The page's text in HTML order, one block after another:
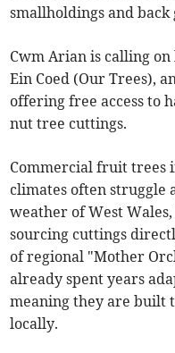
smallholdings and back
Cwm Arian is calling
Ein Coed (Our Trees),
offering free access to
nut tree cuttings.
Commercial fruit
climates often struggle
weather of West
sourcing cuttings
of regional "Mother
already spent years
meaning they are built
locally.